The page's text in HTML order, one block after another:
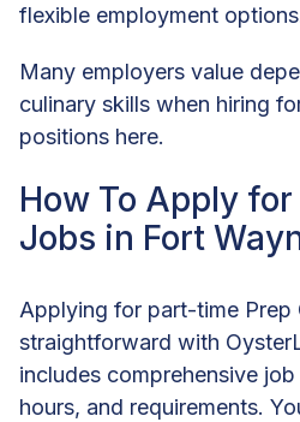
flexible employment
Many employers value
culinary skills when hiring
positions here.
How To Apply
Jobs in Fort
Applying for part-time Prep
straightforward with
includes comprehensive
hours, and requirements.